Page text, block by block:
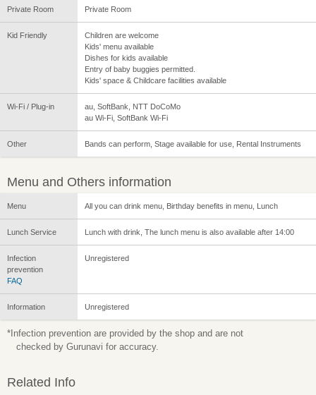
Private Room Private Room
Kid Friendly
Children are welcome
Kids' menu available
Dishes for kids available
Entry of baby buggies permitted.
Kids' space & Childcare facilities available
Wi-Fi / Plug-in
au, SoftBank, NTT DoCoMo
au Wi-Fi, SoftBank Wi-Fi
Other Bands can perform, Stage available for use, Rental Instruments
Menu and Others information
Menu All you can drink menu, Birthday benefits in menu, Lunch
Lunch Service Lunch with drink, The lunch menu is also available after 14:00
Infection
prevention
FAQ
Unregistered
Information Unregistered
*Infection prevention are provided by the shop and are not
checked by Gurunavi for accuracy.
Related Info